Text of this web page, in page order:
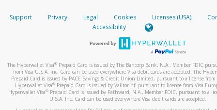
When you add a new payment method, we will send you a
text. You will need to enter this code to complete the
*Standard text messaging and/or data rates from your
How do I learn more about Samsung Pay?
For more information,click here.
your mobile device, include a screenshot of it in your email.
When you send an email tohw-spam@paypal.com
automatic message letting you know we received it.
activityhere.
Support Privacy Legal Cookies Licenses (USA)
Accessibility
The Hyperwallet Visa® Prepaid Card is issued by The Bancorp Bank, N.A., Member FDIC
from Visa U.S.A. Inc. Card can be used everywhere Visa debit cards are accepted. The
Prepaid Card is issued by PACE Savings & Credit Union Limited, pursuant to a license from
Hyperwallet Visa® Prepaid Card is issued by Valitor hf. pursuant to license from Visa
Hyperwallet Visa®Prepaid Card is issued by Pathward, N.A., Member FDIC, pursuant to a
U.S.A. Inc. Card can be used everywhere Visa debit cards are accepted.